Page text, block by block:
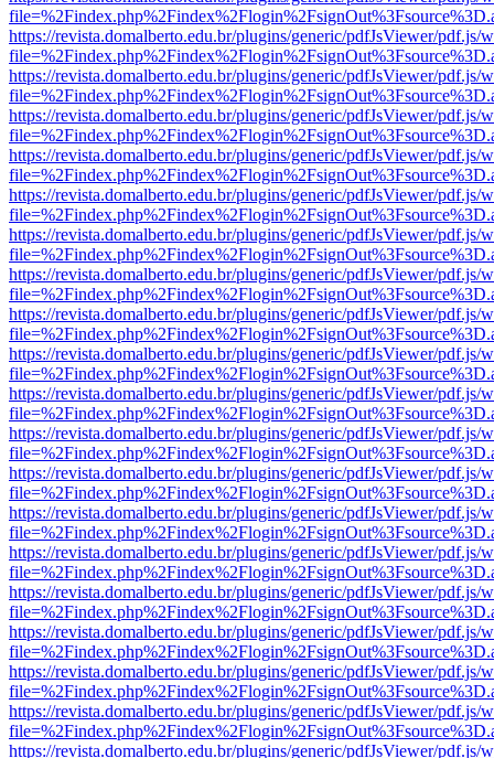
https://revista.domalberto.edu.br/plugins/generic/pdfJsViewer/pdf.js/
https://revista.domalberto.edu.br/plugins/generic/pdfJsViewer/pdf.js/
https://revista.domalberto.edu.br/plugins/generic/pdfJsViewer/pdf.js/
https://revista.domalberto.edu.br/plugins/generic/pdfJsViewer/pdf.js/
https://revista.domalberto.edu.br/plugins/generic/pdfJsViewer/pdf.js/
https://revista.domalberto.edu.br/plugins/generic/pdfJsViewer/pdf.js/
https://revista.domalberto.edu.br/plugins/generic/pdfJsViewer/pdf.js/
https://revista.domalberto.edu.br/plugins/generic/pdfJsViewer/pdf.js/
https://revista.domalberto.edu.br/plugins/generic/pdfJsViewer/pdf.js/
https://revista.domalberto.edu.br/plugins/generic/pdfJsViewer/pdf.js/
https://revista.domalberto.edu.br/plugins/generic/pdfJsViewer/pdf.js/
https://revista.domalberto.edu.br/plugins/generic/pdfJsViewer/pdf.js/
https://revista.domalberto.edu.br/plugins/generic/pdfJsViewer/pdf.js/
https://revista.domalberto.edu.br/plugins/generic/pdfJsViewer/pdf.js/
https://revista.domalberto.edu.br/plugins/generic/pdfJsViewer/pdf.js/
https://revista.domalberto.edu.br/plugins/generic/pdfJsViewer/pdf.js/
https://revista.domalberto.edu.br/plugins/generic/pdfJsViewer/pdf.js/
https://revista.domalberto.edu.br/plugins/generic/pdfJsViewer/pdf.js/
https://revista.domalberto.edu.br/plugins/generic/pdfJsViewer/pdf.js/